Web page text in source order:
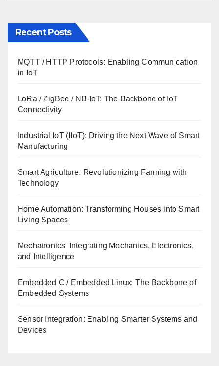
Recent Posts
MQTT / HTTP Protocols: Enabling Communication
in IoT
LoRa / ZigBee / NB-IoT: The Backbone of IoT
Connectivity
Industrial IoT (IIoT): Driving the Next Wave of Smart
Manufacturing
Smart Agriculture: Revolutionizing Farming with
Technology
Home Automation: Transforming Houses into Smart
Living Spaces
Mechatronics: Integrating Mechanics, Electronics,
and Intelligence
Embedded C / Embedded Linux: The Backbone of
Embedded Systems
Sensor Integration: Enabling Smarter Systems and
Devices